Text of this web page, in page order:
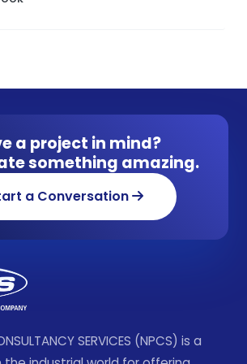
a project in mind?
something amazing.
a Conversation
SERVICES (NPCS) is a